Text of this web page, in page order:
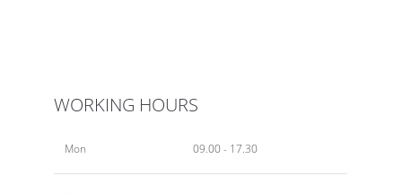
WORKING HOURS
Mon 09.00 - 17.30